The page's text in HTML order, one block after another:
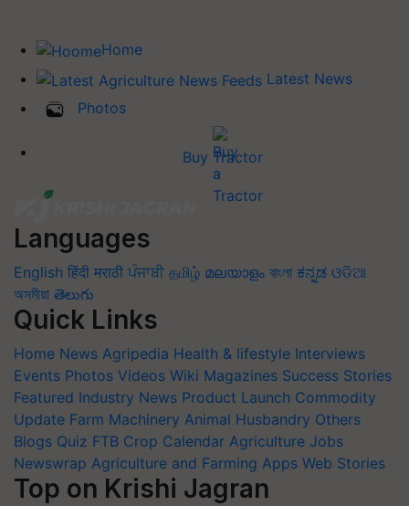
Home
Latest News
Photos
Buy Tractor
Languages
English हिंदी मराठी ਪੰਜਾਬੀ தமிழ் മലയാളം বাংলা ಕನ್ನಡ ଓଡିଆ
অসমীয়া తెలుగు
Quick Links
Home News Agripedia Health & lifestyle Interviews
Events Photos Videos Wiki Magazines Success Stories
Featured Industry News Product Launch Commodity
Update Farm Machinery Animal Husbandry Others
Blogs Quiz FTB Crop Calendar Agriculture Jobs
Newswrap Agriculture and Farming Apps Web Stories
Top on Krishi Jagran